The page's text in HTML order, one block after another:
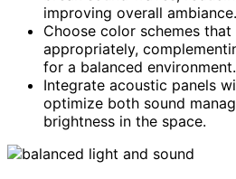
improving overall ambiance.
Choose color schemes
appropriately,
for a balanced environment.
Integrate acoustic panels
optimize both sound
brightness in the space.